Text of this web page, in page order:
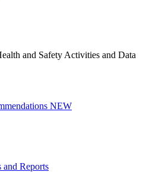
and Safety Activities and Data
NEW
and Reports